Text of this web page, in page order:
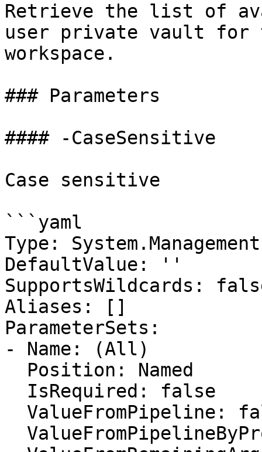
Retrieve the list of
user private vault for
workspace.
### Parameters
#### -CaseSensitive
Case sensitive
```yaml
Type:
DefaultValue: ''
SupportsWildcards:
Aliases: []
ParameterSets:
- Name: (All)